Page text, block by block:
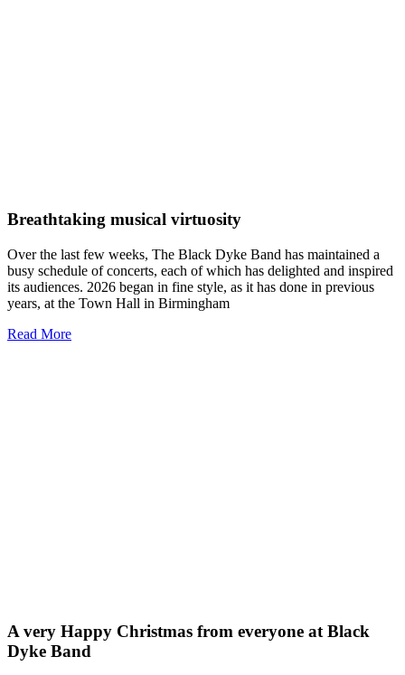
Breathtaking musical virtuosity
Over the last few weeks, The Black Dyke Band has maintained a
busy schedule of concerts, each of which has delighted and inspired
its audiences. 2026 began in fine style, as it has done in previous
years, at the Town Hall in Birmingham
Read More
A very Happy Christmas from everyone at Black
Dyke Band